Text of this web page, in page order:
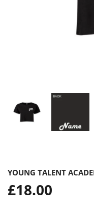
YOUNG TALENT
Regular
price
£18.00